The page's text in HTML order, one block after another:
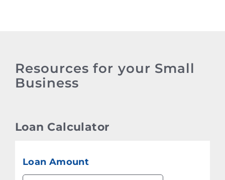
Resources for your Small
Business
Loan Calculator
Loan Amount